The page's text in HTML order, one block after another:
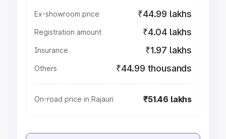
Ex-showroom price ₹44.99 lakhs
Registration amount ₹4.04 lakhs
Insurance ₹1.97 lakhs
Others ₹44.99 thousands
On-road price in Rajauri ₹51.46 lakhs